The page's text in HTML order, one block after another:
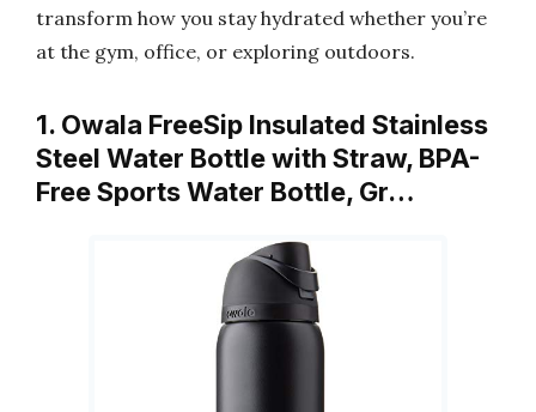
transform how you stay hydrated whether you’re
at the gym, office, or exploring outdoors.
1. Owala FreeSip Insulated Stainless
Steel Water Bottle with Straw, BPA-
Free Sports Water Bottle, Gr…